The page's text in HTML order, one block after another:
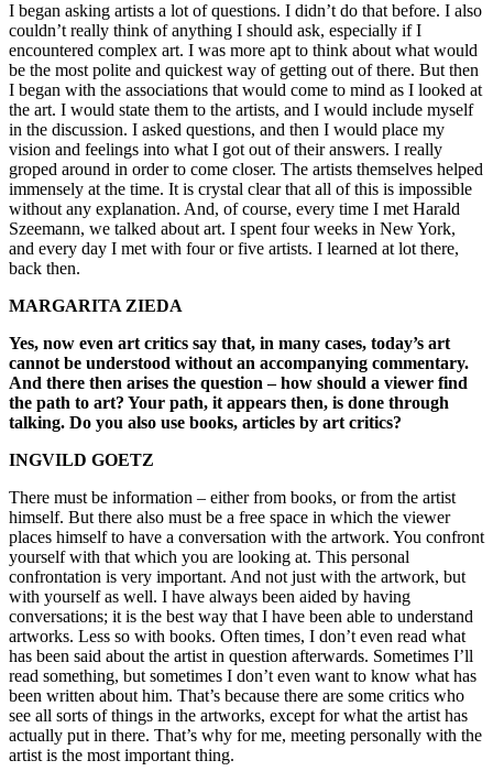
I began asking artists a lot of questions. I didn’t do that before. I also
couldn’t really think of anything I should ask, especially if I
encountered complex art. I was more apt to think about what would
be the most polite and quickest way of getting out of there. But then
I began with the associations that would come to mind as I looked at
the art. I would state them to the artists, and I would include myself
in the discussion. I asked questions, and then I would place my
vision and feelings into what I got out of their answers. I really
groped around in order to come closer. The artists themselves helped
immensely at the time. It is crystal clear that all of this is impossible
without any explanation. And, of course, every time I met Harald
Szeemann, we talked about art. I spent four weeks in New York,
and every day I met with four or five artists. I learned at lot there,
back then.
MARGARITA ZIEDA
Yes, now even art critics say that, in many cases, today’s art
cannot be understood without an accompanying commentary.
And there then arises the question – how should a viewer find
the path to art? Your path, it appears then, is done through
talking. Do you also use books, articles by art critics?
INGVILD GOETZ
There must be information – either from books, or from the artist
himself. But there also must be a free space in which the viewer
places himself to have a conversation with the artwork. You confront
yourself with that which you are looking at. This personal
confrontation is very important. And not just with the artwork, but
with yourself as well. I have always been aided by having
conversations; it is the best way that I have been able to understand
artworks. Less so with books. Often times, I don’t even read what
has been said about the artist in question afterwards. Sometimes I’ll
read something, but sometimes I don’t even want to know what has
been written about him. That’s because there are some critics who
see all sorts of things in the artworks, except for what the artist has
actually put in there. That’s why for me, meeting personally with the
artist is the most important thing.